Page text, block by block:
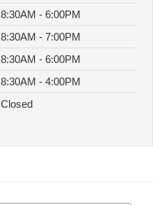
8:30AM - 6:00PM
8:30AM - 7:00PM
8:30AM - 6:00PM
8:30AM - 4:00PM
Closed